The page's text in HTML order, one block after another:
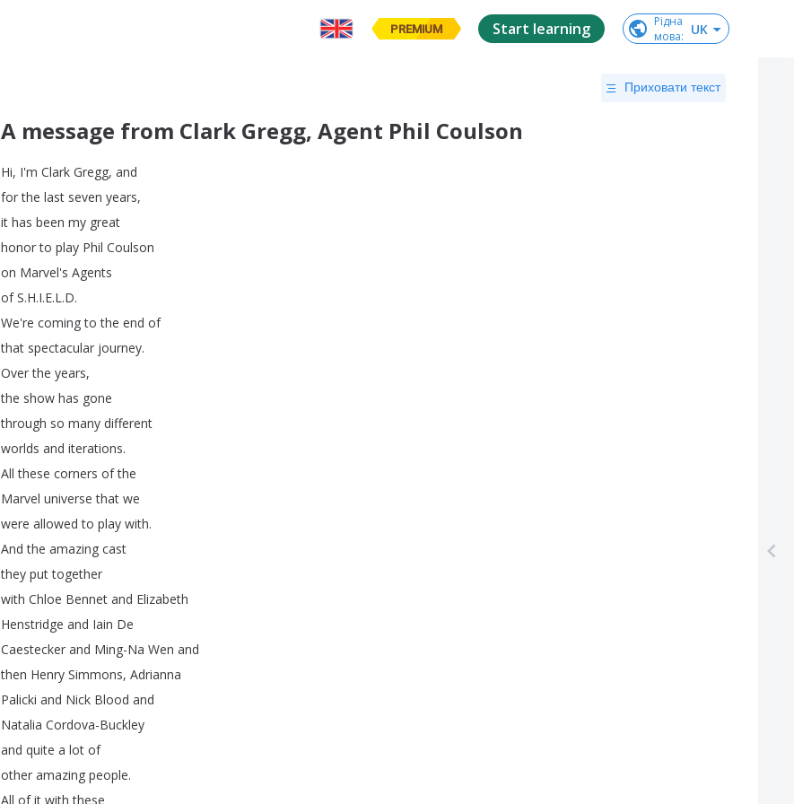
PREMIUM Start learning
Рідна
мова: UK
Приховати текст
A message from Clark Gregg, Agent Phil Coulson
Hi, I'm Clark Gregg, and
for the last seven years,
it has been my great
honor to play Phil Coulson
on Marvel's Agents
of S.H.I.E.L.D.
We're coming to the end of
that spectacular journey.
Over the years,
the show has gone
through so many different
worlds and iterations.
All these corners of the
Marvel universe that we
were allowed to play with.
And the amazing cast
they put together
with Chloe Bennet and Elizabeth
Henstridge and Iain De
Caestecker and Ming-Na Wen and
then Henry Simmons, Adrianna
Palicki and Nick Blood and
Natalia Cordova-Buckley
and quite a lot of
other amazing people.
All of it with these